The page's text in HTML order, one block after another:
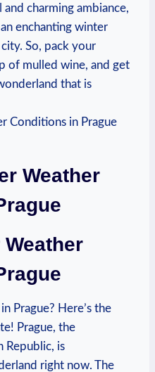
charming ambiance,
enchanting winter
So, pack your
of mulled wine, and get
that is
Weather
Prague? Here’s the
Prague, the
Republic, is
right now. The